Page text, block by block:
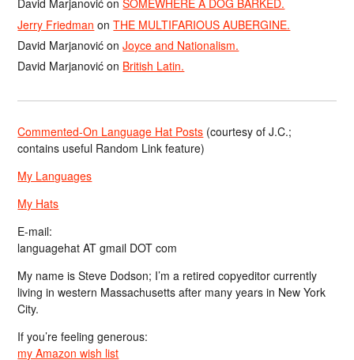
David Marjanović onSOMEWHERE A DOG BARKED.
Jerry Friedman onTHE MULTIFARIOUS AUBERGINE.
David Marjanović onJoyce and Nationalism.
David Marjanović on British Latin.
Commented-On Language Hat Posts (courtesy of J.C.;
contains useful Random Link feature)
My Languages
My Hats
E-mail:
languagehat AT gmail DOT com
My name is Steve Dodson; I’m a retired copyeditor currently
living in western Massachusetts after many years in New York
City.
If you’re feeling generous:
my Amazon wish list